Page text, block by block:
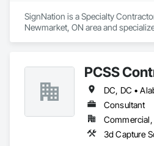
SignNation is a Specialty
Newmarket, ON area and
PCSS
Consultant